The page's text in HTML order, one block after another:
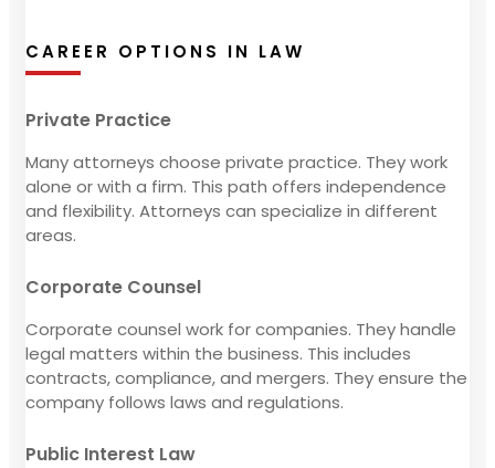
CAREER OPTIONS IN LAW
Private Practice
Many attorneys choose private practice. They work
alone or with a firm. This path offers independence
and flexibility. Attorneys can specialize in different
areas.
Corporate Counsel
Corporate counsel work for companies. They handle
legal matters within the business. This includes
contracts, compliance, and mergers. They ensure the
company follows laws and regulations.
Public Interest Law